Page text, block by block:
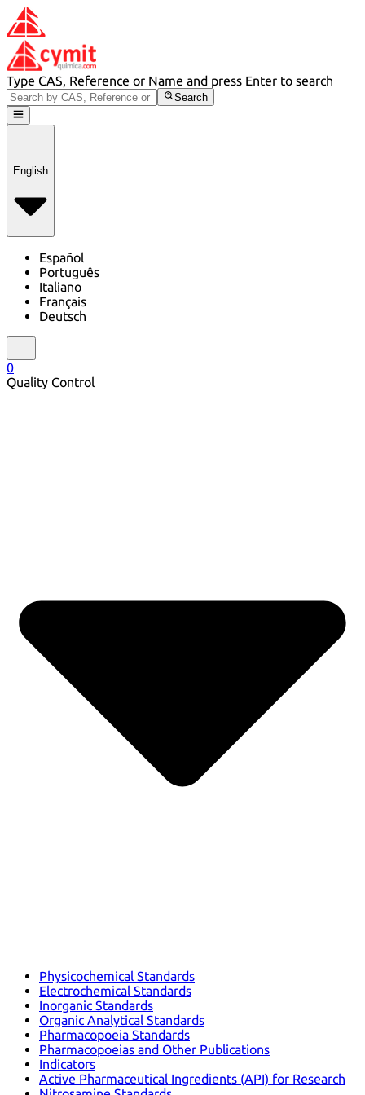
Type CAS, Reference or Name and press Enter to search
Search
English
Español
Português
Italiano
Français
Deutsch
0
Quality Control
Physicochemical Standards
Electrochemical Standards
Inorganic Standards
Organic Analytical Standards
Pharmacopoeia Standards
Pharmacopoeias and Other Publications
Indicators
Active Pharmaceutical Ingredients (API) for Research